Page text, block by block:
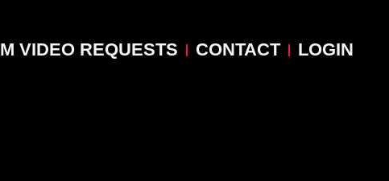
VIDEO REQUESTS CONTACT LOGIN